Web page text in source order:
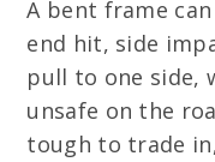
A bent frame
end hit, side
pull to one side,
unsafe on the
tough to trade